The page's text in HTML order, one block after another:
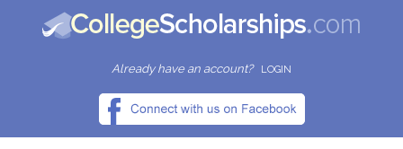
Already have an account? LOGIN